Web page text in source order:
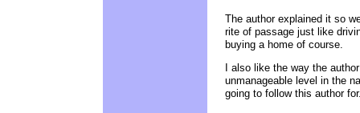
The author explained it so
rite of passage just like
buying a home of course.
I also like the way the
unmanageable level in the
going to follow this author